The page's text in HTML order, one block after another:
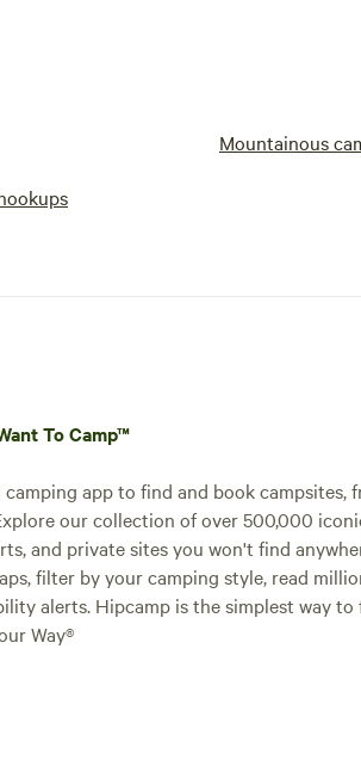
Mountainous
To Camp™
camping app to find and book campsites,
our collection of over 500,000
and private sites you won't find
filter by your camping style, read
alerts. Hipcamp is the simplest way
Way®